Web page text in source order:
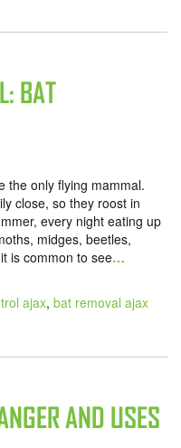
BAT
the only flying mammal.
close, so they roost in
every night eating up
midges, beetles,
is common to see…
ajax, bat removal ajax
AND USES